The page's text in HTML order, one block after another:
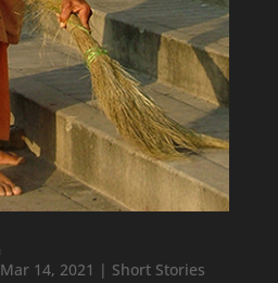
Mar 14, 2021 | Short Stories